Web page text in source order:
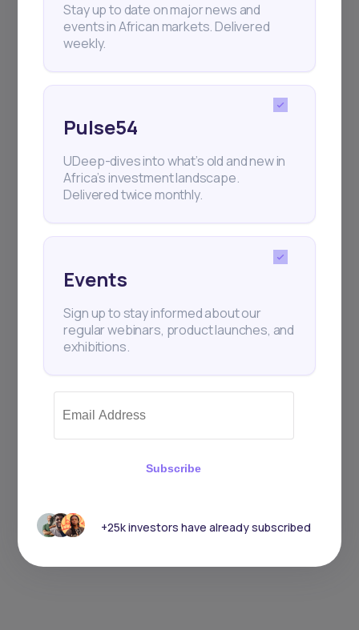
Stay up to date on major news and
events in African markets. Delivered
weekly.
Pulse54
UDeep-dives into what’s old and new in
Africa’s investment landscape.
Delivered twice monthly.
Events
Sign up to stay informed about our
regular webinars, product launches, and
exhibitions.
Subscribe
+25k investors have already subscribed